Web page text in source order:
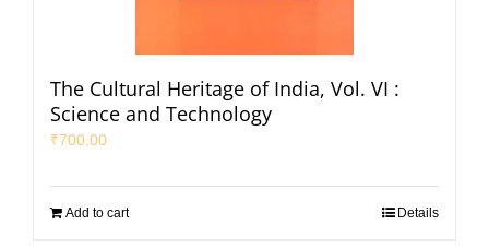
The Cultural Heritage of India, Vol. VI :
Science and Technology
₹700.00
Add to cart Details